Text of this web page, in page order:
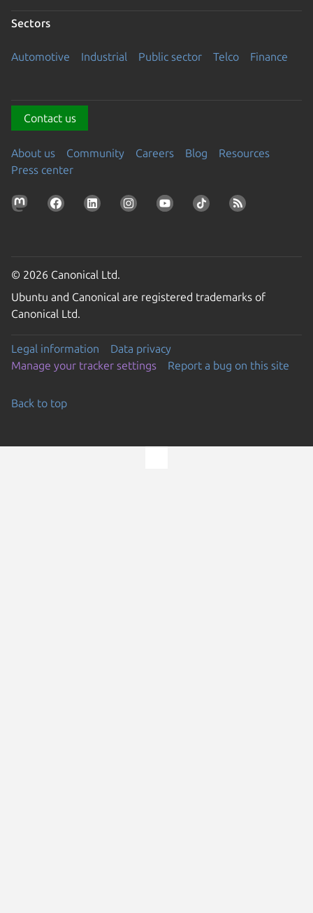
Sectors
Automotive Industrial Public sector Telco Finance
Contact us
About us Community Careers Blog
Resources
Press center
© 2026 Canonical Ltd.
Ubuntu and Canonical are registered trademarks of
Canonical Ltd.
Legal information
Data privacy
Manage your tracker settings
Report a bug on this site
Back to top